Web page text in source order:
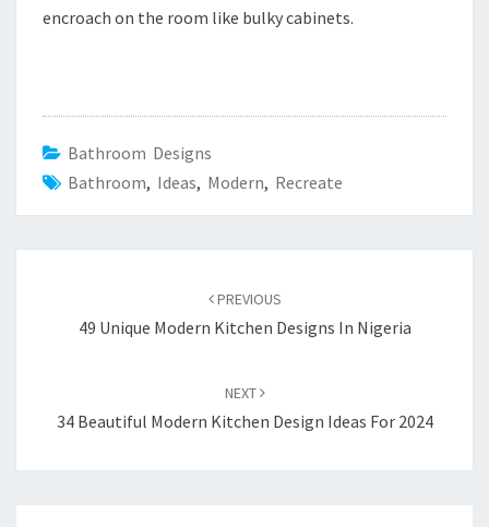
encroach on the room like bulky cabinets.
Bathroom Designs
Bathroom, Ideas, Modern, Recreate
PREVIOUS
49 Unique Modern Kitchen Designs In Nigeria
NEXT
34 Beautiful Modern Kitchen Design Ideas For 2024